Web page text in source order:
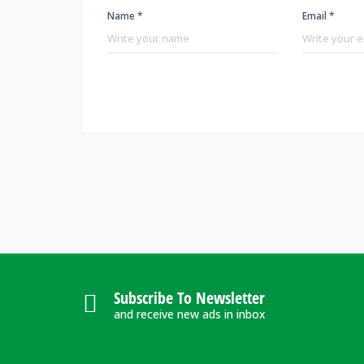
Name * Email *
Subscribe To Newsletter
and receive new ads in inbox